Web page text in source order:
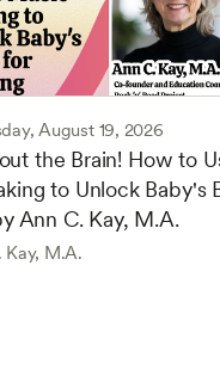
August 19, 2026
the Brain! How to
to Unlock Baby's
Ann C. Kay, M.A.
Kay, M.A.
Physical
and Learning
Hands-On Learning
Principles of Child